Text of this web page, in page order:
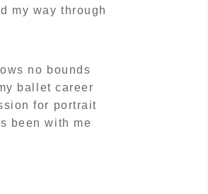
my way through
no bounds
ballet career
for portrait
been with me